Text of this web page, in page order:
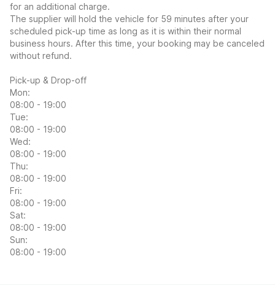
for an additional charge.
The supplier will hold the vehicle for 59 minutes after your
scheduled pick-up time as long as it is within their normal
business hours. After this time, your booking may be canceled
without refund.
Pick-up & Drop-off
Mon:
08:00 - 19:00
Tue:
08:00 - 19:00
Wed:
08:00 - 19:00
Thu:
08:00 - 19:00
Fri:
08:00 - 19:00
Sat:
08:00 - 19:00
Sun:
08:00 - 19:00